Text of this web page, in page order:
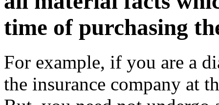
time of purchasing
For example, if you are a
the insurance company at